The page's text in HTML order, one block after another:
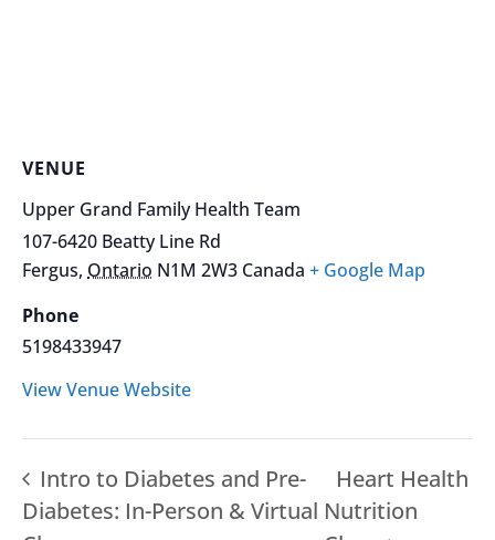
VENUE
Upper Grand Family Health Team
107-6420 Beatty Line Rd
Fergus, Ontario N1M 2W3 Canada + Google Map
Phone
5198433947
View Venue Website
Intro to Diabetes and Pre-
Diabetes: In-Person & Virtual
Heart Health
Nutrition